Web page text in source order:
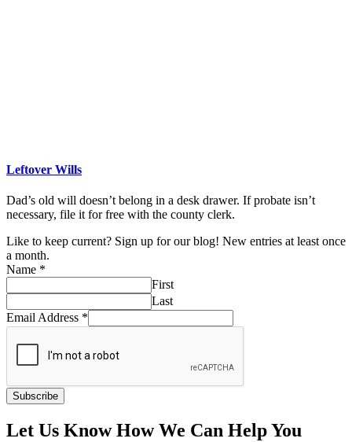
Leftover Wills
Dad’s old will doesn’t belong in a desk drawer. If probate isn’t
necessary, file it for free with the county clerk.
Like to keep current? Sign up for our blog! New entries at least once
a month.
Name *
First
Last
Email Address *
Subscribe
Let Us Know How We Can Help You